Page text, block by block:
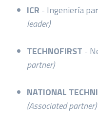
ICR - Ingeniería
leader)
TECHNOFIRST -
partner)
NATIONAL
(Associated partner)